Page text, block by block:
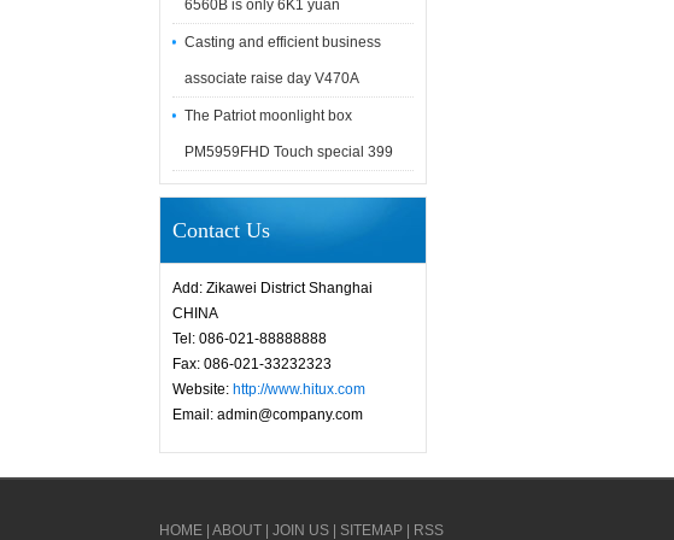
6560B is only 6K1 yuan
Casting and efficient business
associate raise day V470A
The Patriot moonlight box
PM5959FHD Touch special 399
Contact Us
Add: Zikawei District Shanghai
CHINA
Tel: 086-021-88888888
Fax: 086-021-33232323
Website: http://www.hitux.com
Email: admin@company.com
HOME ABOUT JOIN US SITEMAP RSS